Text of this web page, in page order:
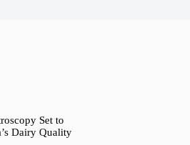
Set to
Dairy Quality